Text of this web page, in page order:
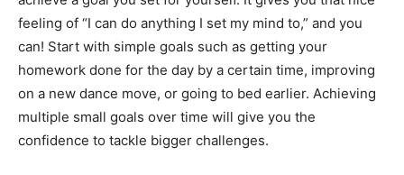
feeling of “I can do anything I set my mind to,” and you
can! Start with simple goals such as getting your
homework done for the day by a certain time, improving
on a new dance move, or going to bed earlier. Achieving
multiple small goals over time will give you the
confidence to tackle bigger challenges.